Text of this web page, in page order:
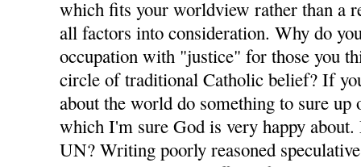
which fits your worldview rather than a
all factors into consideration. Why do
occupation with "justice" for those you
circle of traditional Catholic belief? If
about the world do something to sure up
which I'm sure God is very happy about.
UN? Writing poorly reasoned